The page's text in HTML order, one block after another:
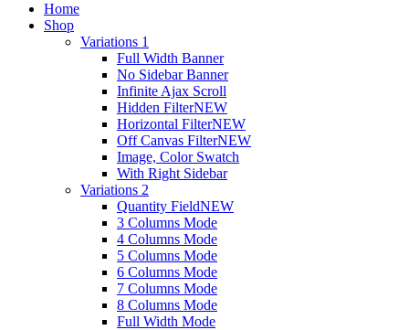
Home
Shop
Variations 1
Full Width Banner
No Sidebar Banner
Infinite Ajax Scroll
Hidden FilterNEW
Horizontal FilterNEW
Off Canvas FilterNEW
Image, Color Swatch
With Right Sidebar
Variations 2
Quantity FieldNEW
3 Columns Mode
4 Columns Mode
5 Columns Mode
6 Columns Mode
7 Columns Mode
8 Columns Mode
Full Width Mode